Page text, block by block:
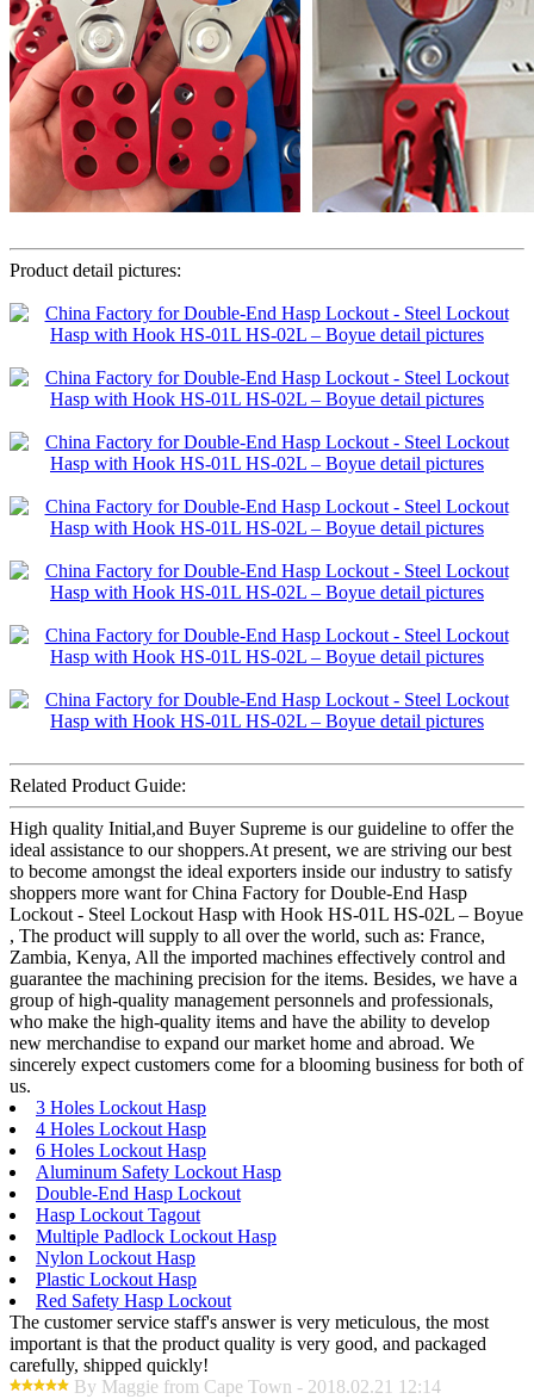
Product detail pictures:
Related Product Guide:
High quality Initial,and Buyer Supreme is our guideline to offer the
ideal assistance to our shoppers.At present, we are striving our best
to become amongst the ideal exporters inside our industry to satisfy
shoppers more want for China Factory for Double-End Hasp
Lockout - Steel Lockout Hasp with Hook HS-01L HS-02L – Boyue
, The product will supply to all over the world, such as: France,
Zambia, Kenya, All the imported machines effectively control and
guarantee the machining precision for the items. Besides, we have a
group of high-quality management personnels and professionals,
who make the high-quality items and have the ability to develop
new merchandise to expand our market home and abroad. We
sincerely expect customers come for a blooming business for both of
us.
3 Holes Lockout Hasp
4 Holes Lockout Hasp
6 Holes Lockout Hasp
Aluminum Safety Lockout Hasp
Double-End Hasp Lockout
Hasp Lockout Tagout
Multiple Padlock Lockout Hasp
Nylon Lockout Hasp
Plastic Lockout Hasp
Red Safety Hasp Lockout
The customer service staff's answer is very meticulous, the most
important is that the product quality is very good, and packaged
carefully, shipped quickly!
By Maggie from Cape Town - 2018.02.21 12:14